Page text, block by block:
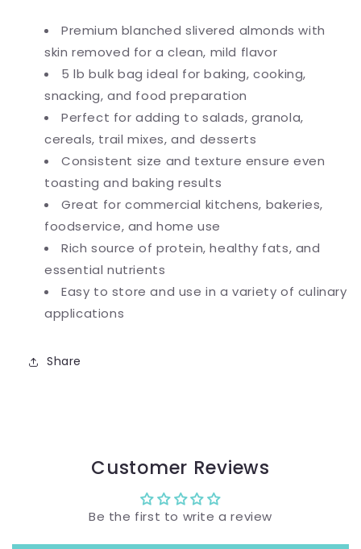
Premium blanched slivered almonds with
skin removed for a clean, mild flavor
5 lb bulk bag ideal for baking, cooking,
snacking, and food preparation
Perfect for adding to salads, granola,
cereals, trail mixes, and desserts
Consistent size and texture ensure even
toasting and baking results
Great for commercial kitchens, bakeries,
foodservice, and home use
Rich source of protein, healthy fats, and
essential nutrients
Easy to store and use in a variety of culinary
applications
Share
Customer Reviews
Be the first to write a review